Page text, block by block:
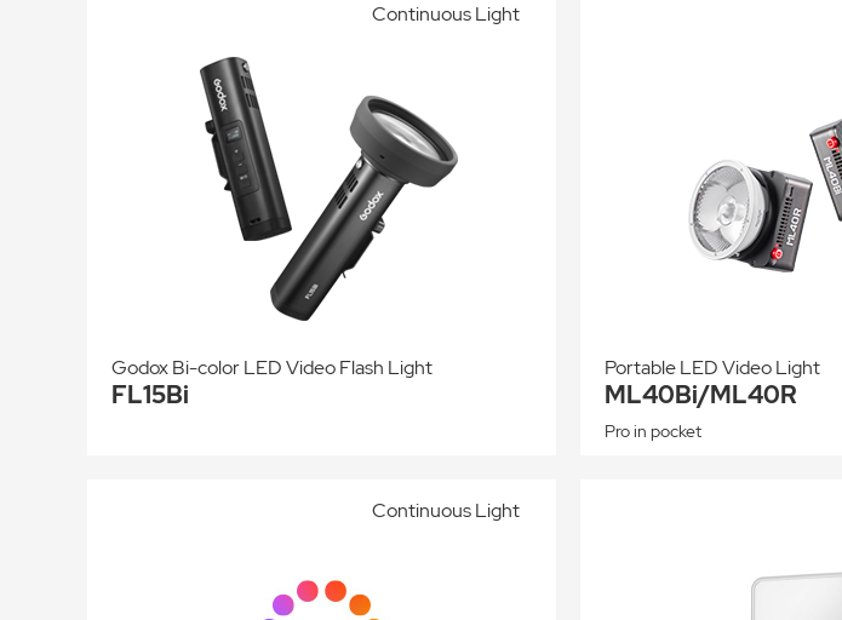
Godox Bi-color LED Video Flash Light
FL15Bi
Continuous Light
Portable LED Video Light
ML40Bi/ML40R
Pro in pocket
Continuous Light